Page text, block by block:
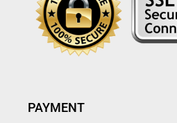
PAYMENT